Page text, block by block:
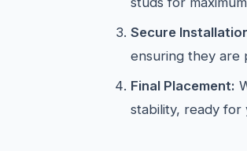
Secure
ensuring they are
Final Placement:
stability, ready for